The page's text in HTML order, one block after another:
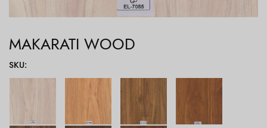
MAKARATI WOOD
SKU: